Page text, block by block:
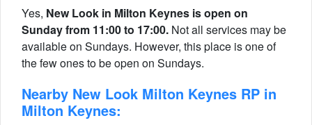
Yes, New Look in Milton Keynes is open on
Sunday from 11:00 to 17:00. Not all services may be
available on Sundays. However, this place is one of
the few ones to be open on Sundays.
Nearby New Look Milton Keynes RP in
Milton Keynes: